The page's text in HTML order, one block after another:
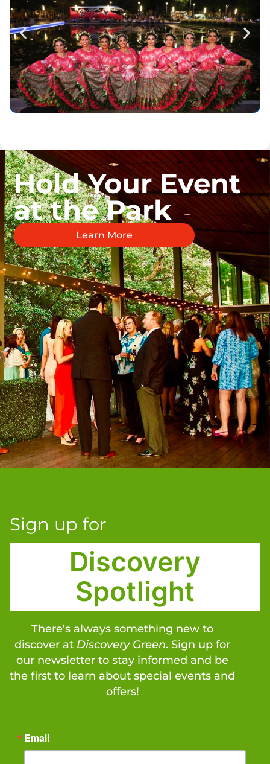
Hold Your Event
at the Park
Learn More
Sign up for
Discovery
Spotlight
There’s always something new to
discover at Discovery Green. Sign up for
our newsletter to stay informed and be
the first to learn about special events and
offers!
Email